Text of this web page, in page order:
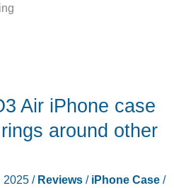
Air iPhone case
around other
2025 / Reviews/ iPhone Case/